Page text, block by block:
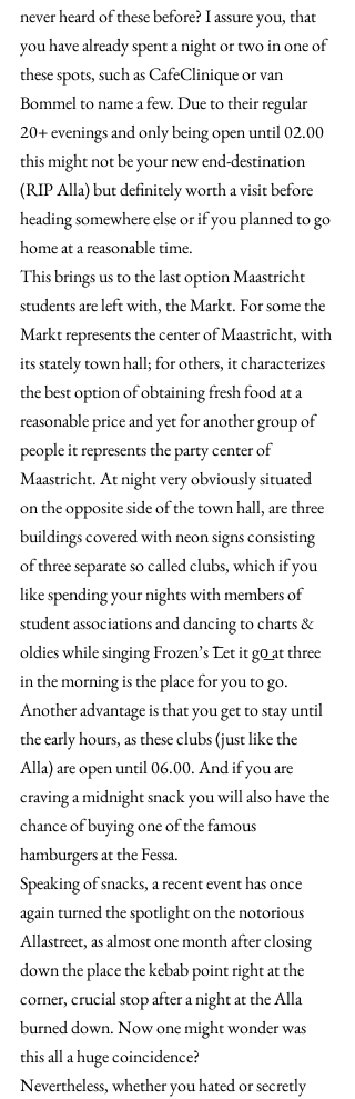
never heard of these before? I assure you, that
you have already spent a night or two in one of
these spots, such as CafeClinique or van
Bommel to name a few. Due to their regular
20+ evenings and only being open until 02.00
this might not be your new end-destination
(RIP Alla) but definitely worth a visit before
heading somewhere else or if you planned to go
home at a reasonable time.
This brings us to the last option Maastricht
students are left with, the Markt. For some the
Markt represents the center of Maastricht, with
its stately town hall; for others, it characterizes
the best option of obtaining fresh food at a
reasonable price and yet for another group of
people it represents the party center of
Maastricht. At night very obviously situated
on the opposite side of the town hall, are three
buildings covered with neon signs consisting
of three separate so called clubs, which if you
like spending your nights with members of
student associations and dancing to charts &
oldies while singing Frozen’s ͞Let it go͟ at three
in the morning is the place for you to go.
Another advantage is that you get to stay until
the early hours, as these clubs (just like the
Alla) are open until 06.00. And if you are
craving a midnight snack you will also have the
chance of buying one of the famous
hamburgers at the Fessa.
Speaking of snacks, a recent event has once
again turned the spotlight on the notorious
Allastreet, as almost one month after closing
down the place the kebab point right at the
corner, crucial stop after a night at the Alla
burned down. Now one might wonder was
this all a huge coincidence?
Nevertheless, whether you hated or secretly